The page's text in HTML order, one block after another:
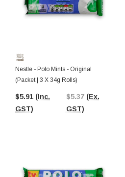
Nestle - Polo Mints - Original
(Packet | 3 X 34g Rolls)
$5.91 (Inc.
GST)
$5.37 (Ex.
GST)